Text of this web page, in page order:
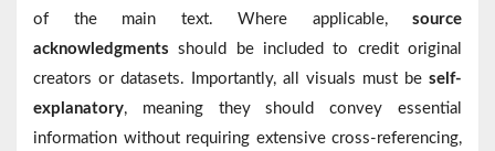
of the main text. Where applicable, source
acknowledgments should be included to credit original
creators or datasets. Importantly, all visuals must be self-
explanatory, meaning they should convey essential
information without requiring extensive cross-referencing,